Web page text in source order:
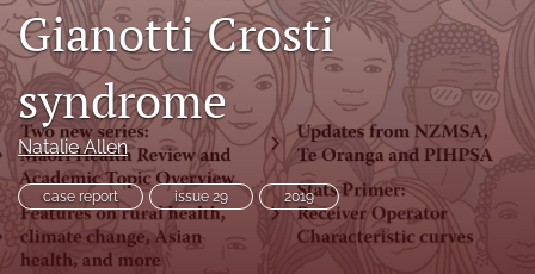
RSS
feed
(opens
a
modal
with
a
link
to
feed)
Gianotti Crosti
syndrome
Natalie Allen
case report issue 29 2019